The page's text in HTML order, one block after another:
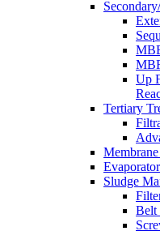
Up
Tertiary
Sludge
Belt